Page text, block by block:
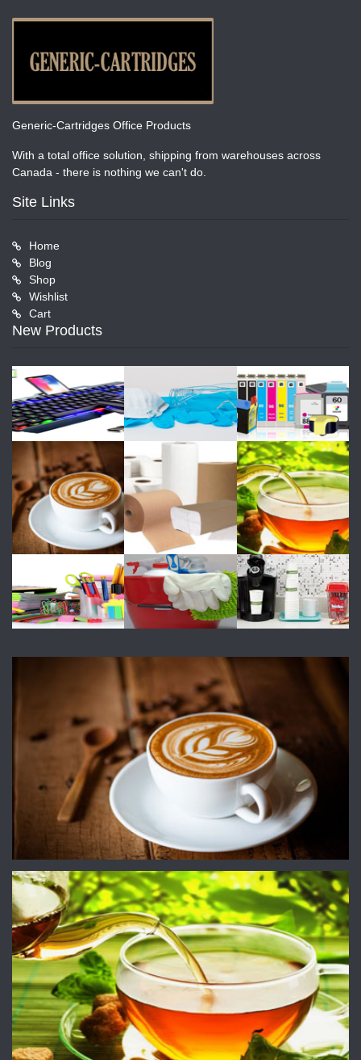
Generic-Cartridges Office Products
With a total office solution, shipping from warehouses across
Canada - there is nothing we can't do.
Site Links
Home
Blog
Shop
Wishlist
Cart
New Products